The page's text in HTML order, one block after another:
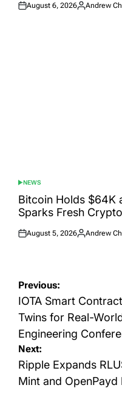
Posted
August 6, 2026
Posted
Andrew
POSTED
IN
NEWS
Bitcoin Holds $64K
Sparks Fresh
Posted
August 5, 2026
Posted
Andrew
Post
navigation
Previous:
IOTA Smart
Twins for Real-
Engineering
Next:
Ripple Expands
Mint and